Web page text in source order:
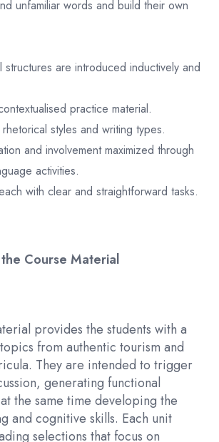
unfamiliar words and build their own
are introduced inductively and
practice material.
styles and writing types.
and involvement maximized through
activities.
with clear and straightforward tasks.
Course Material
provides the students with a
from authentic tourism and
They are intended to trigger
generating functional
the same time developing the
and cognitive skills. Each unit
selections that focus on